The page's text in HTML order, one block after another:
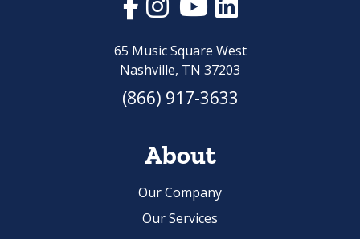
65 Music Square West
(866) 917-3633
About
Our Company
Note to Parents
Careers